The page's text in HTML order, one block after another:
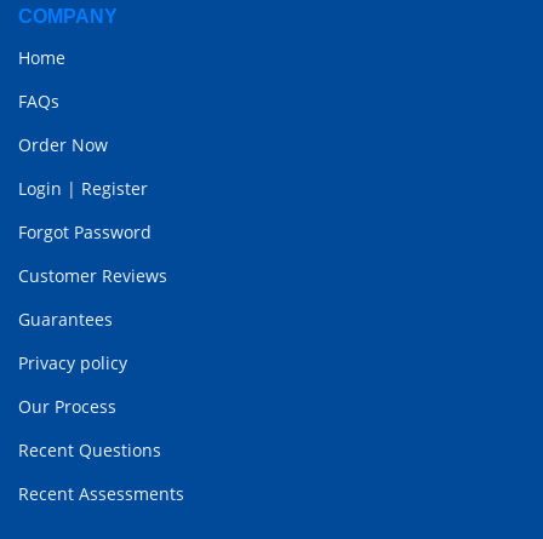
COMPANY
Home
FAQs
Order Now
Login | Register
Forgot Password
Customer Reviews
Guarantees
Privacy policy
Our Process
Recent Questions
Recent Assessments